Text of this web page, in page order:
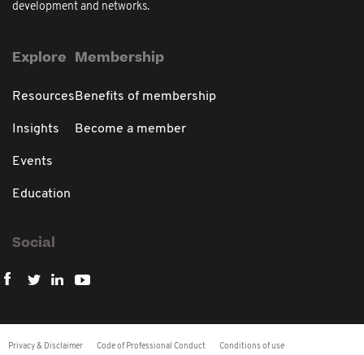
development and networks.
Explore
Resources
Insights
Events
Education
Membership
Benefits of membership
Become a member
Social
Privacy & Disclaimer Code of Professional Conduct Conditions of use